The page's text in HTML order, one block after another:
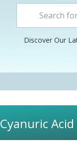
Discover Our
Cyanuric